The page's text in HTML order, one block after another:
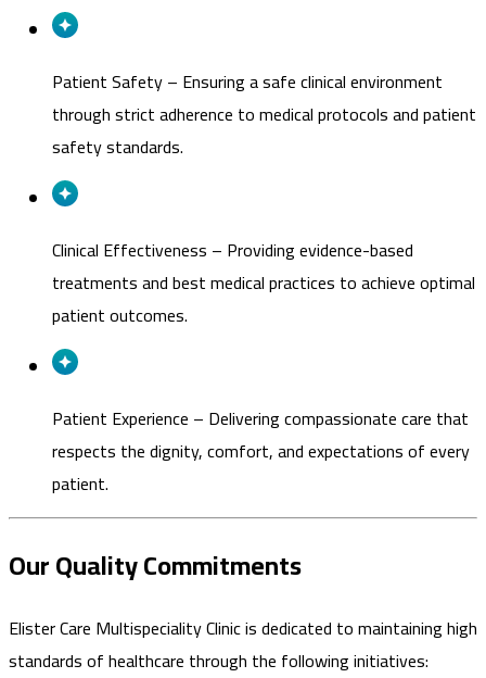
Patient Safety– Ensuring a safe clinical environment
through strict adherence to medical protocols and patient
safety standards.
Clinical Effectiveness – Providing evidence-based
treatments and best medical practices to achieve optimal
patient outcomes.
Patient Experience – Delivering compassionate care that
respects the dignity, comfort, and expectations of every
patient.
Our Quality Commitments
Elister Care Multispeciality Clinic is dedicated to maintaining high
standards of healthcare through the following initiatives: